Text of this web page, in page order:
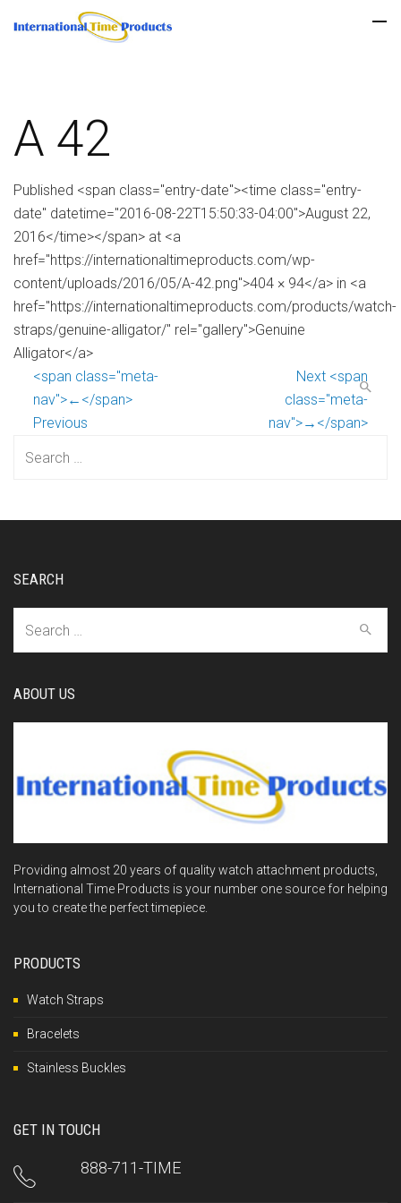
A 42
Published <span class="entry-date"><time class="entry-
date" datetime="2016-08-22T15:50:33-04:00">August 22,
2016</time></span> at <a
href="https://internationaltimeproducts.com/wp-
content/uploads/2016/05/A-42.png">404 × 94</a> in <a
href="https://internationaltimeproducts.com/products/watch-
straps/genuine-alligator/" rel="gallery">Genuine
Alligator</a>
<span class="meta-
nav">←</span>
Previous
Next <span
class="meta-
nav">→</span>
SEARCH
ABOUT US
Providing almost 20 years of quality watch attachment products,
International Time Products is your number one source for helping
you to create the perfect timepiece.
PRODUCTS
Watch Straps
Bracelets
Stainless Buckles
GET IN TOUCH
888-711-TIME